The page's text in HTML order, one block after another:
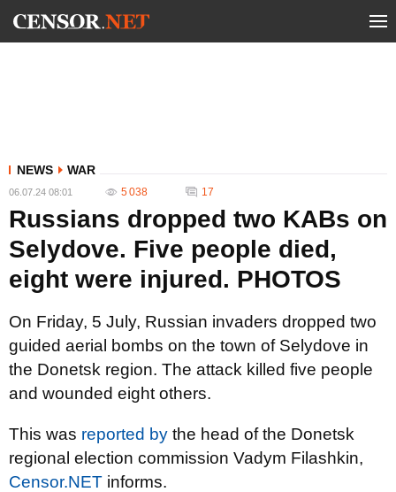
NEWS WAR
06.07.24 08:01 5 038 17
Russians dropped two KABs on
Selydove. Five people died,
eight were injured. PHOTOS
On Friday, 5 July, Russian invaders dropped two
guided aerial bombs on the town of Selydove in
the Donetsk region. The attack killed five people
and wounded eight others.
This was reported by the head of the Donetsk
regional election commission Vadym Filashkin,
Censor.NET informs.